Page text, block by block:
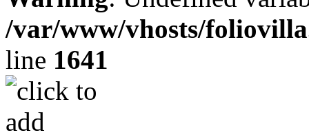
/var/www/vhosts/
line 1641